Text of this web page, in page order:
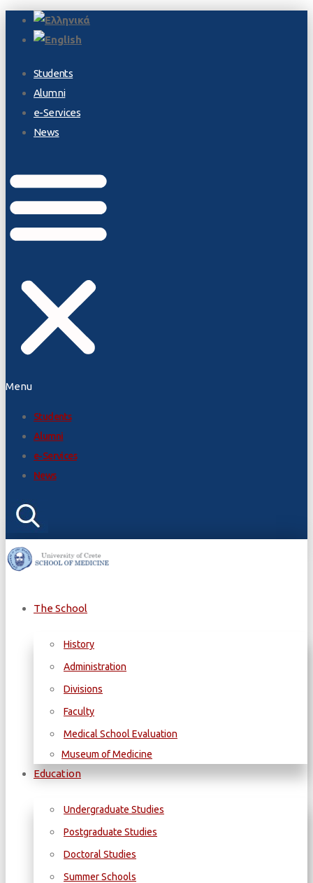
Students
Alumni
e-Services
News
Menu
Students
Alumni
e-Services
News
The School
History
Administration
Divisions
Faculty
Medical School Evaluation
Museum of Medicine
Education
Undergraduate Studies
Postgraduate Studies
Doctoral Studies
Summer Schools